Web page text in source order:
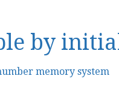
by
memory system